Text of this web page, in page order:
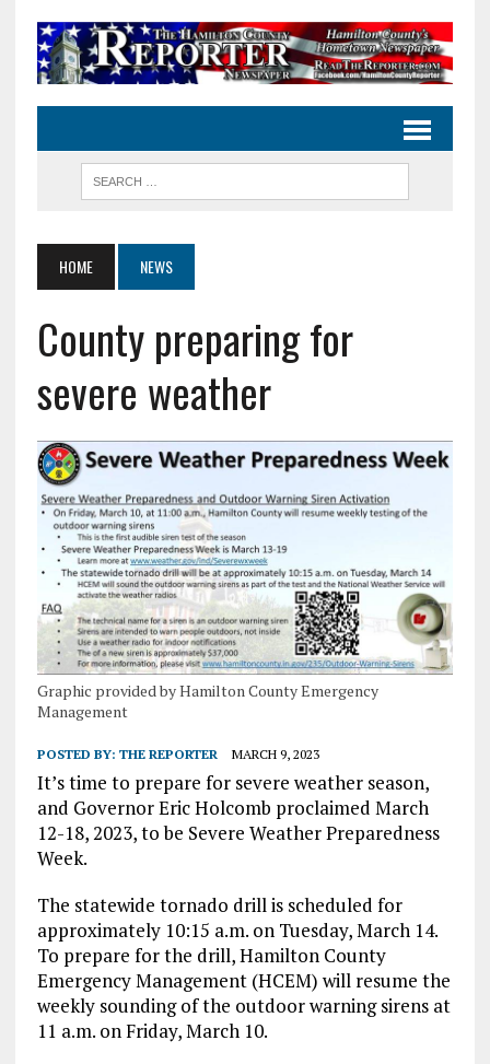
HOME NEWS
County preparing for
severe weather
Graphic provided by Hamilton County Emergency
Management
POSTED BY: THE REPORTER MARCH 9, 2023
It’s time to prepare for severe weather season,
and Governor Eric Holcomb proclaimed March
12-18, 2023, to be Severe Weather Preparedness
Week.
The statewide tornado drill is scheduled for
approximately 10:15 a.m. on Tuesday, March 14.
To prepare for the drill, Hamilton County
Emergency Management (HCEM) will resume the
weekly sounding of the outdoor warning sirens at
11 a.m. on Friday, March 10.